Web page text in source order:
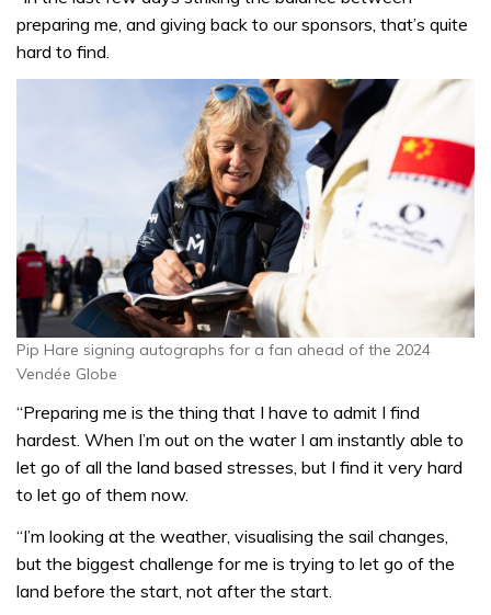
preparing me, and giving back to our sponsors, that’s quite
hard to find.
Pip Hare signing autographs for a fan ahead of the 2024
Vendée Globe
“Preparing me is the thing that I have to admit I find
hardest. When I’m out on the water I am instantly able to
let go of all the land based stresses, but I find it very hard
to let go of them now.
“I’m looking at the weather, visualising the sail changes,
but the biggest challenge for me is trying to let go of the
land before the start, not after the start.